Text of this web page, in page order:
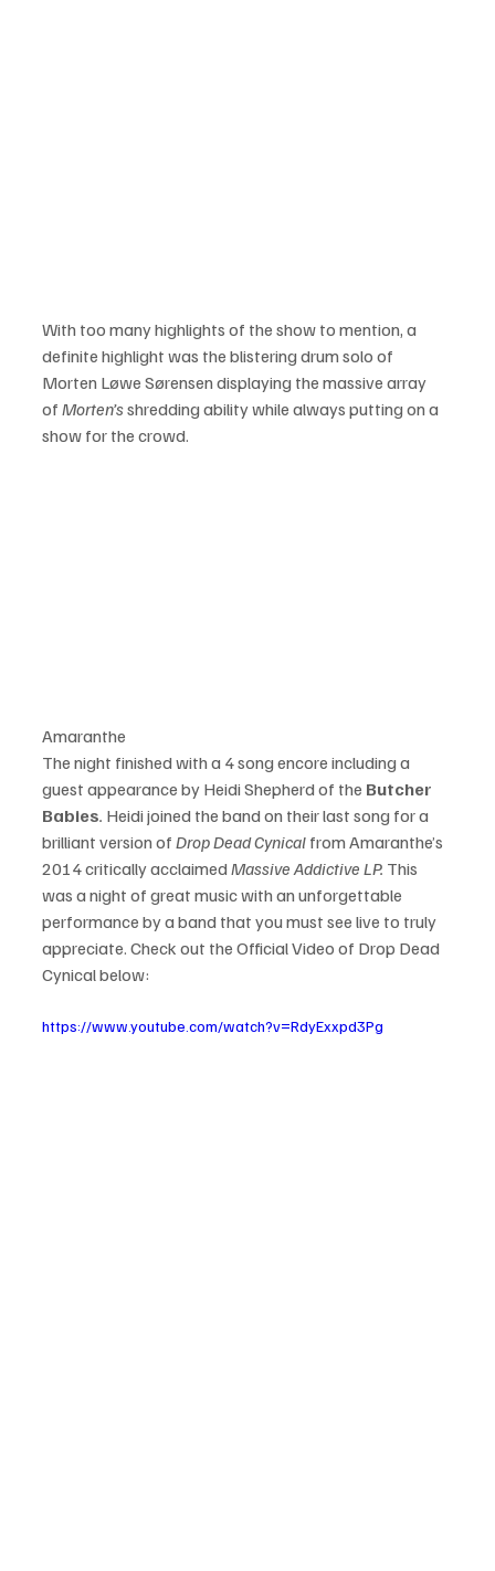
With too many highlights of the show to mention, a
definite highlight was the blistering drum solo of
Morten Løwe Sørensen displaying the massive array
of Morten’s shredding ability while always putting on a
show for the crowd.
Amaranthe
The night finished with a 4 song encore including a
guest appearance by Heidi Shepherd of the Butcher
Babies. Heidi joined the band on their last song for a
brilliant version of Drop Dead Cynical from Amaranthe’s
2014 critically acclaimed Massive Addictive LP. This
was a night of great music with an unforgettable
performance by a band that you must see live to truly
appreciate. Check out the Official Video of Drop Dead
https://www.youtube.com/watch?v=RdyExxpd3Pg